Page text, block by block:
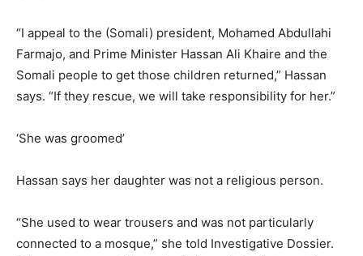
“I appeal to the (Somali) president, Mohamed Abdullahi
Farmajo, and Prime Minister Hassan Ali Khaire and the
Somali people to get those children returned,” Hassan
says. “If they rescue, we will take responsibility for her.”
‘She was groomed’
Hassan says her daughter was not a religious person.
“She used to wear trousers and was not particularly
connected to a mosque,” she told Investigative Dossier.